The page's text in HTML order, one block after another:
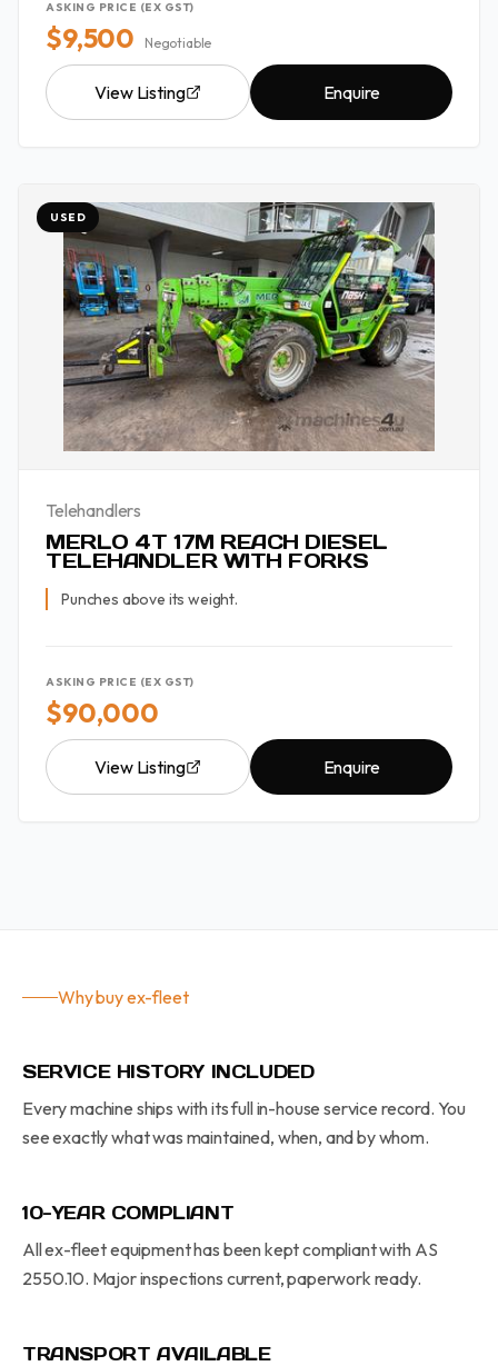
ASKING PRICE (EX GST)
$9,500 Negotiable
View Listing Enquire
USED
Telehandlers
MERLO 4T 17M REACH DIESEL
TELEHANDLER WITH FORKS
Punches above its weight.
ASKING PRICE (EX GST)
$90,000
View Listing Enquire
Why buy ex-fleet
SERVICE HISTORY INCLUDED
Every machine ships with its full in-house service record. You
see exactly what was maintained, when, and by whom.
10-YEAR COMPLIANT
All ex-fleet equipment has been kept compliant with AS
2550.10. Major inspections current, paperwork ready.
TRANSPORT AVAILABLE